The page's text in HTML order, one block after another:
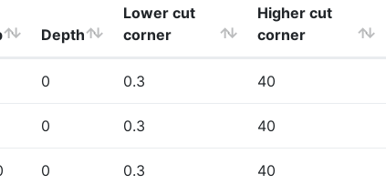
Depth
Lower cut
corner
Higher cut
corner
0 0.3 40
0 0.3 40
0 0.3 40